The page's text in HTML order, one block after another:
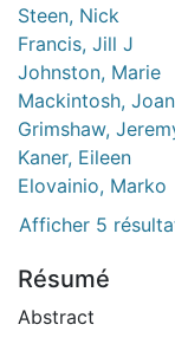
Steen, Nick
Francis, Jill J
Johnston, Marie
Mackintosh, Joan
Grimshaw,
Kaner, Eileen
Elovainio, Marko
Afficher 5
Résumé
Abstract